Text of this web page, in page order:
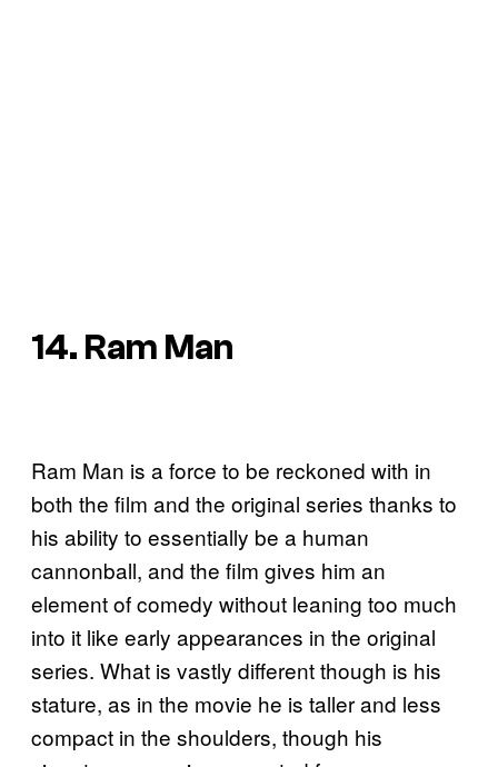
14. Ram Man
Ram Man is a force to be reckoned with in
both the film and the original series thanks to
his ability to essentially be a human
cannonball, and the film gives him an
element of comedy without leaning too much
into it like early appearances in the original
series. What is vastly different though is his
stature, as in the movie he is taller and less
compact in the shoulders, though his